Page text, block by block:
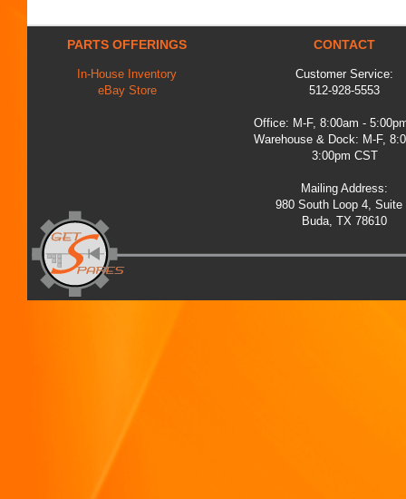
PARTS OFFERINGS
In-House Inventory
eBay Store
CONTACT
Customer Service:
512-928-5553
Office: M-F, 8:00am -
Warehouse & Dock: M-F,
3:00pm CST
Mailing Address:
980 South Loop 4, Suite
Buda, TX 78610